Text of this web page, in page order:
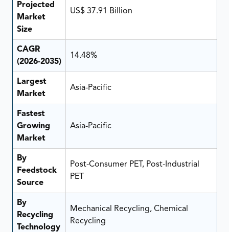
Projected
Market
Size
US$ 37.91 Billion
CAGR
(2026-2035)
14.48%
Largest
Market
Asia-Pacific
Fastest
Growing
Market
Asia-Pacific
By
Feedstock
Source
Post-Consumer PET, Post-Industrial
PET
By
Recycling
Technology
Mechanical Recycling, Chemical
Recycling